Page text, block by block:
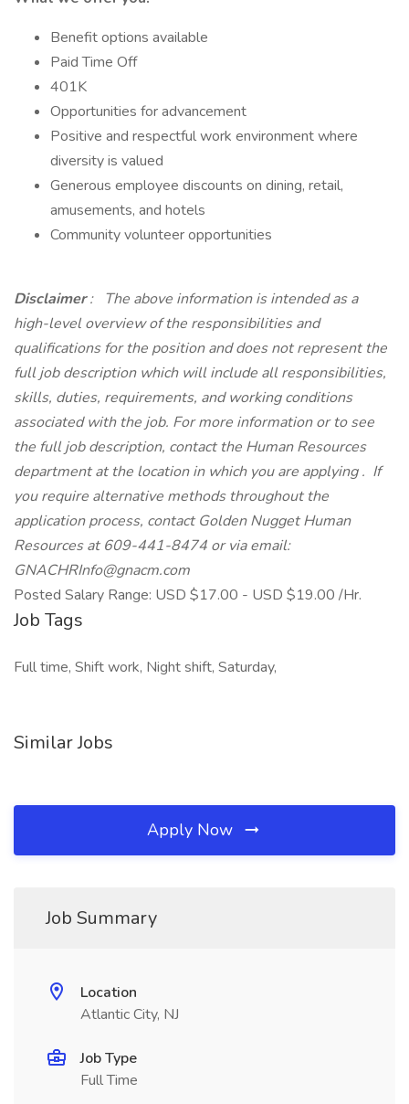
Benefit options available
Paid Time Off
401K
Opportunities for advancement
Positive and respectful work environment where
diversity is valued
Generous employee discounts on dining, retail,
amusements, and hotels
Community volunteer opportunities
Disclaimer: The above information is intended as a
high-level overview of the responsibilities and
qualifications for the position and does not represent the
full job description which will include all responsibilities,
skills, duties, requirements, and working conditions
associated with the job. For more information or to see
the full job description, contact the Human Resources
department at the location in which you are applying . If
you require alternative methods throughout the
application process, contact Golden Nugget Human
Resources at 609-441-8474 or via email:
GNACHRInfo@gnacm.com
Posted Salary Range: USD $17.00 - USD $19.00 /Hr.
Job Tags
Full time, Shift work, Night shift, Saturday,
Similar Jobs
Apply Now
Job Summary
Location
Atlantic City, NJ
Job Type
Full Time